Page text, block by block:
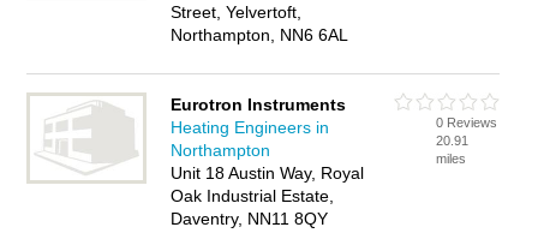
Street, Yelvertoft,
Northampton, NN6 6AL
Eurotron Instruments
Heating Engineers in
Northampton
Unit 18 Austin Way, Royal
Oak Industrial Estate,
Daventry, NN11 8QY
0 Reviews
20.91
miles